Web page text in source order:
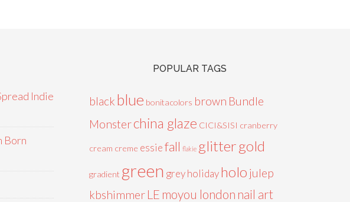
Indie
Born
POPULAR TAGS
black blue bonitacolors brown Bundle
Monsterchina glaze CICI&SISI cranberry
cream creme essiefall flakie glittergold
gradient green greyholidayholo julep
kbshimmer LE moyou london nail art